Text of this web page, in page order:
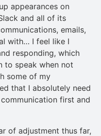
appearances on
and all of its
emails,
with… I feel like I
responding, which
to speak when not
some of my
that I absolutely need
first and
of adjustment thus far,